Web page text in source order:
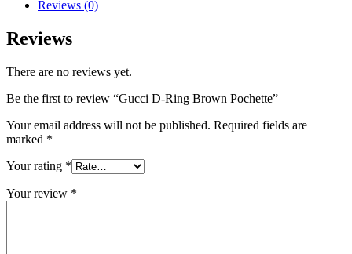
Reviews (0)
Reviews
There are no reviews yet.
Be the first to review “Gucci D-Ring Brown Pochette”
Your email address will not be published. Required fields are
marked *
Your rating *
Your review *